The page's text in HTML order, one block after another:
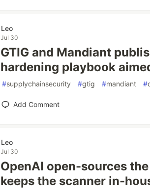
Leo
Jul 30
GTIG and Mandiant
hardening playbook
#supplychainsecurity #gtig #mandiant #
Add Comment
Leo
Jul 30
OpenAI open-sources
keeps the scanner in-